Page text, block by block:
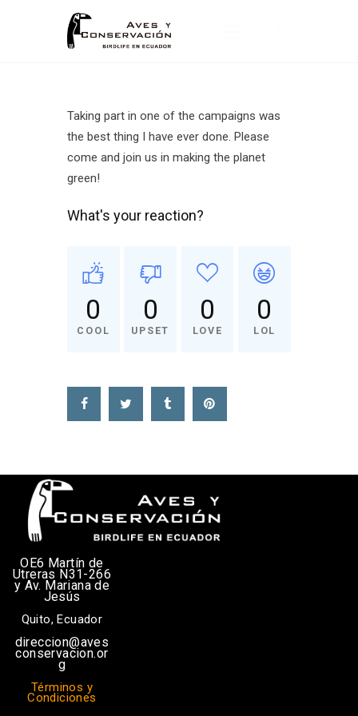
Inicio
Nosotros
¿Qué Hacemos?
Publicaciones
Taking part in one of the campaigns was
the best thing I have ever done. Please
come and join us in making the planet
green!
What's your reaction?
0
COOL
0
UPSET
0
LOVE
0
LOL
OE6 Martín de
Utreras N31-266
y Av. Mariana de
Jesús
Quito, Ecuador
direccion@aves
conservacion.or
g
Términos y
Condiciones